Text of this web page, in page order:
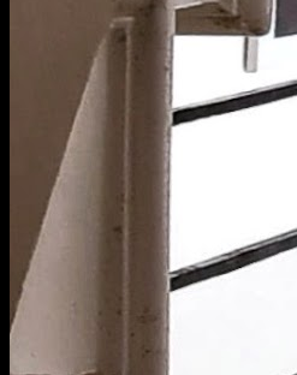
November 2024
Ashdown House School